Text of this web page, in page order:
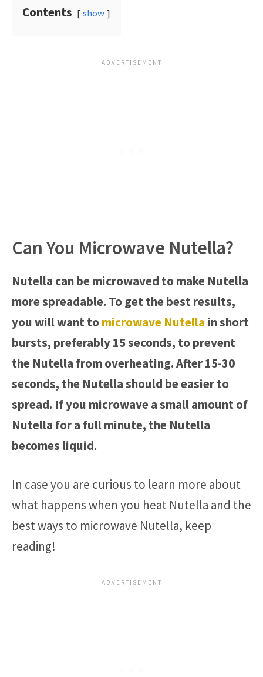
Contents show
Can You Microwave Nutella?
Nutella can be microwaved to make Nutella
more spreadable. To get the best results,
you will want to microwave Nutella in short
bursts, preferably 15 seconds, to prevent
the Nutella from overheating. After 15-30
seconds, the Nutella should be easier to
spread. If you microwave a small amount of
Nutella for a full minute, the Nutella
becomes liquid.
In case you are curious to learn more about
what happens when you heat Nutella and the
best ways to microwave Nutella, keep
reading!